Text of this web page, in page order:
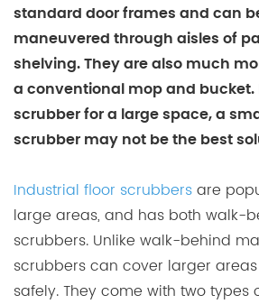
standard door frames and can
maneuvered through aisles of
shelving. They are also much
a conventional mop and bucket.
scrubber for a large space, a
scrubber may not be the best
Industrial floor scrubbersare
large areas, and has both walk-
scrubbers. Unlike walk-behind
scrubbers can cover larger
safely. They come with two types